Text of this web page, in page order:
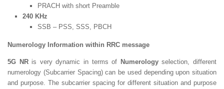
PRACH with short Preamble
240 KHz
SSB – PSS, SSS, PBCH
Numerology Information within RRC message
5G NRis very dynamic in terms of Numerologyselection, different
numerology (Subcarrier Spacing) can be used depending upon situation
and purpose. The subcarrier spacing for different situation and purpose